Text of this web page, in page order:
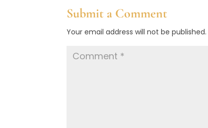
Submit a Comment
Your email address will not be published.